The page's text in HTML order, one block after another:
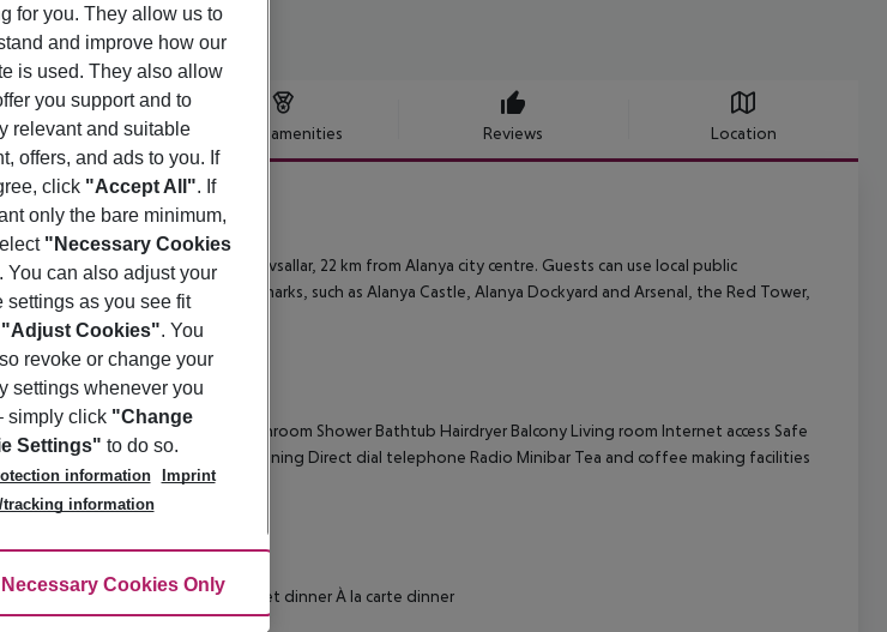
description Hotel amenities Reviews Location
location. The hotel is located in Avsallar, 22 km from Alanya city centre. Guests can use local public
there are attractions and landmarks, such as Alanya Castle, Alanya Dockyard and Arsenal, the Red Tower,
Damlatas Cave.
friendly bathroom Double bed Bathroom Shower Bathtub Hairdryer Balcony Living room Internet access Safe
Individually adjustable air conditioning Direct dial telephone Radio Minibar Tea and coffee making facilities
BreakfastBuffet lunch Buffet dinnerÀ la carte dinner
for you. They allow us to
and improve how our
is used. They also allow
you support and to
relevant and suitable
offers, and ads to you. If
click "Accept All". If
only the bare minimum,
"Necessary Cookies
. You can also adjust your
settings as you see fit
"Adjust Cookies". You
revoke or change your
settings whenever you
simply click "Change
Settings" to do so.
information
Imprint
tracking information
Cookies
Necessary Cookies Only Accept All